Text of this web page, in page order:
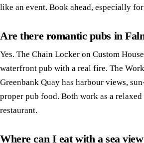
like an event. Book ahead, especially
Are there romantic pubs in
Yes. The Chain Locker on Custom
waterfront pub with a real fire. The
Greenbank Quay has harbour views,
proper pub food. Both work as a
restaurant.
Where can I eat with a sea